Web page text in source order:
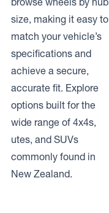
size, making it easy to
match your vehicle’s
specifications and
achieve a secure,
accurate fit. Explore
options built for the
wide range of 4x4s,
utes, and SUVs
commonly found in
New Zealand.